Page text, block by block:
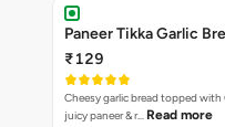
Paneer Tikka Garlic
₹129
Cheesy garlic bread topped
juicy paneer & r… Read more